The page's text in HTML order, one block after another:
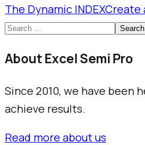
The Dynamic INDEXCreate
Search
About Excel Semi Pro
Since 2010, we have
achieve results.
Read more about us